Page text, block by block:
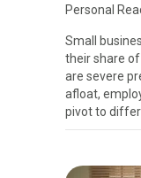
Personal
Small
their share
are severe
afloat,
pivot to